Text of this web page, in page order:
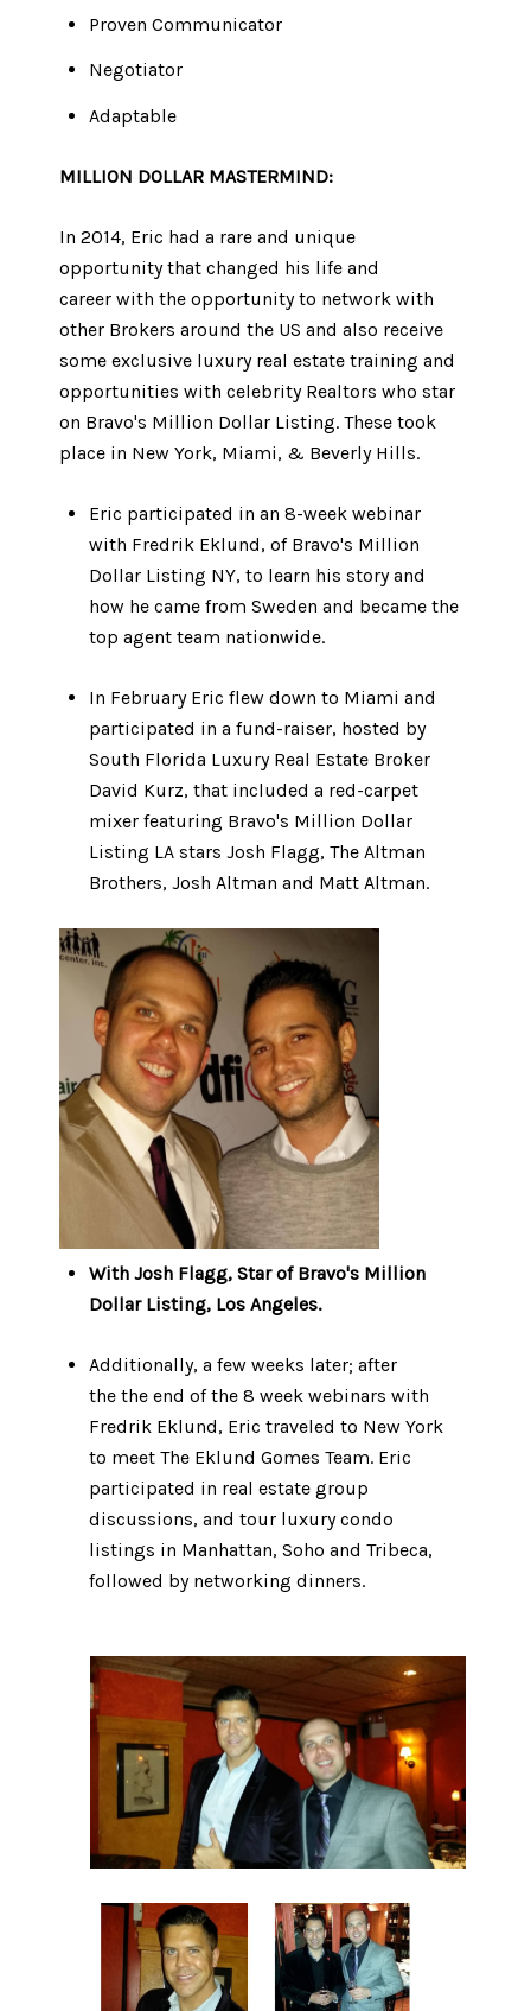
Proven Communicator
Negotiator
Adaptable
MILLION DOLLAR ​​MASTERMIND:​​​​​​​
In 2014, Eric had a rare and unique
opportunity that changed his life and
career with the opportunity to network with
other Brokers around the US and also receive
some exclusive luxury real estate training and
opportunities with celebrity Realtors who star
on Bravo's Million Dollar Listing. These took
place in New York, Miami, & Beverly Hills.
Eric participated in an 8-week webinar
with Fredrik Eklund, of Bravo's Million
Dollar Listing NY, to learn his story and
how he came from Sweden and became the
top agent team nationwide.
In February Eric flew down to Miami and
participated in a fund-raiser, hosted by
South Florida Luxury Real Estate Broker
David Kurz, that included a red-carpet
mixer featuring Bravo's Million Dollar
Listing LA stars Josh Flagg, The Altman
Brothers, Josh Altman and Matt Altman.
With Josh Flagg, Star of Bravo's Million
Dollar Listing, Los Angeles.
Additionally, a few weeks later; after
the the end of the 8 week webinars with
Fredrik Eklund, Eric traveled to New York
to meet The Eklund Gomes Team. Eric
participated in real estate group
discussions, and tour luxury condo
listings in Manhattan, Soho and Tribeca,
followed by networking dinners.